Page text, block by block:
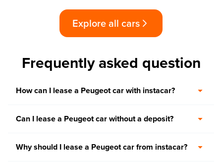
Explore all cars
Frequently asked question
How can I lease a Peugeot car with instacar?
Can I lease a Peugeot car without a deposit?
Why should I lease a Peugeot car from instacar?